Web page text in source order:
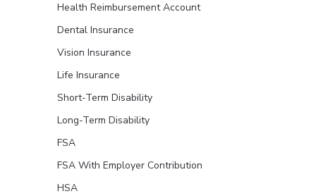
Health Reimbursement Account
Dental Insurance
Vision Insurance
Life Insurance
Short-Term Disability
Long-Term Disability
FSA
FSA With Employer Contribution
HSA